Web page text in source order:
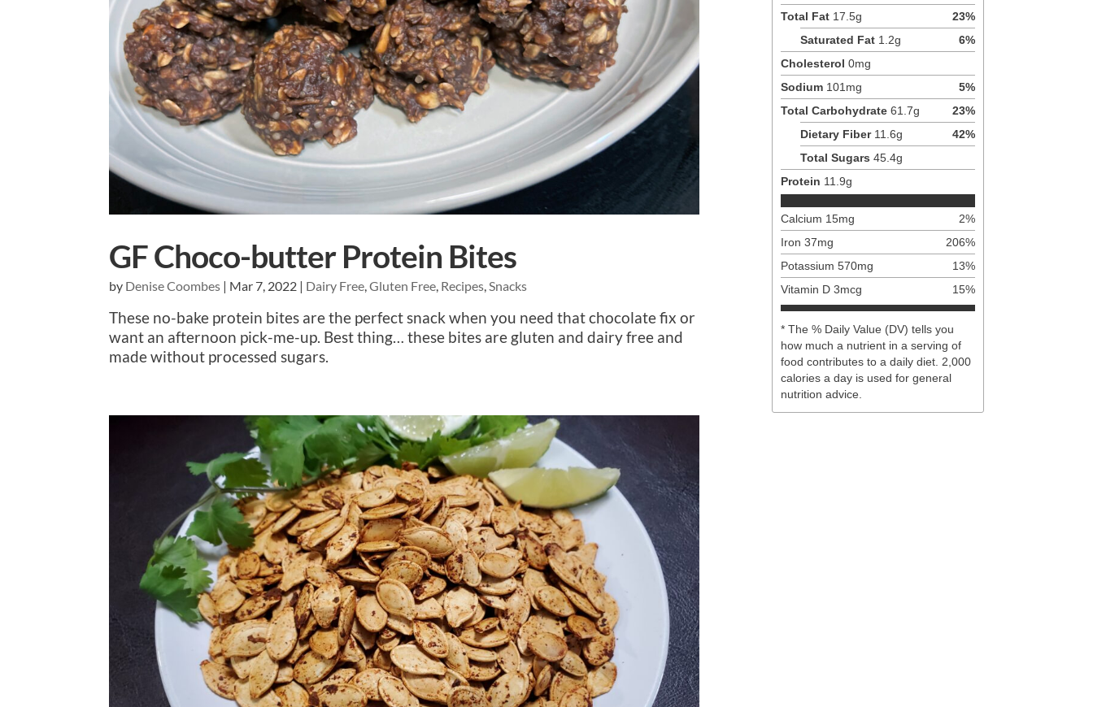
GF Choco-butter Protein Bites
by Denise Coombes | Mar 7, 2022 | Dairy Free ,Gluten Free Recipes Snacks
These no-bake protein bites are the perfect snack when you need that chocolate fix or
want an afternoon pick-me-up. Best thing… these bites are gluten and dairy free and
made without processed sugars.
Total Fat 17.5g 23%
Saturated Fat 1.2g 6%
Cholesterol 0mg
Sodium 101mg 5%
Total Carbohydrate 61.7g 23%
Dietary Fiber 11.6g 42%
Total Sugars45.4g
Protein 11.9g
Calcium 15mg 2%
Iron37mg 206%
Potassium570mg 13%
Vitamin D3mcg 15%
* The % Daily Value (DV) tells you
how much a nutrient in a serving of
food contributes to a daily diet. 2,000
calories a day is used for general
nutrition advice.